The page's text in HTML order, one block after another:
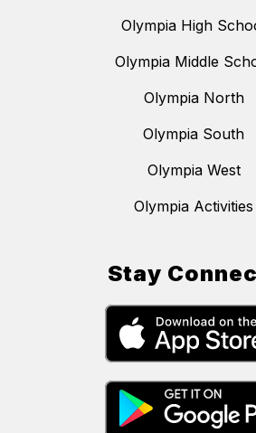
Olympia High
Olympia Middle
Olympia North
Olympia South
Olympia West
Olympia Activities
Stay